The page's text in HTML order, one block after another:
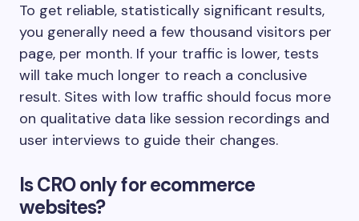
To get reliable, statistically significant results,
you generally need a few thousand visitors per
page, per month. If your traffic is lower, tests
will take much longer to reach a conclusive
result. Sites with low traffic should focus more
on qualitative data like session recordings and
user interviews to guide their changes.
Is CRO only for ecommerce
websites?